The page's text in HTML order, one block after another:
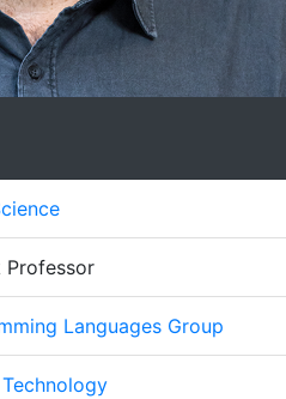
Professor
Languages Group